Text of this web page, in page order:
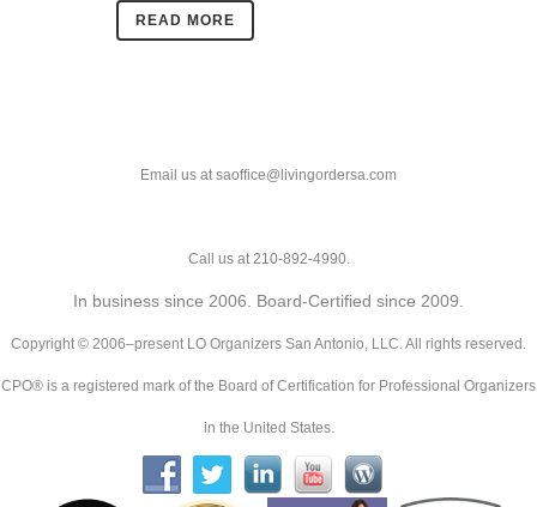
READ MORE
Email us at saoffice@livingordersa.com
Call us at 210-892-4990.
In business since 2006. Board-Certified since 2009.
Copyright © 2006–present LO Organizers San Antonio, LLC. All rights reserved.
CPO® is a registered mark of the Board of Certification for Professional Organizers
in the United States.